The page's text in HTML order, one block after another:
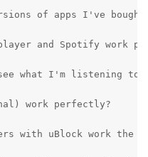
of apps I've
and Spotify work
what I'm listening to
work perfectly?
with uBlock work the